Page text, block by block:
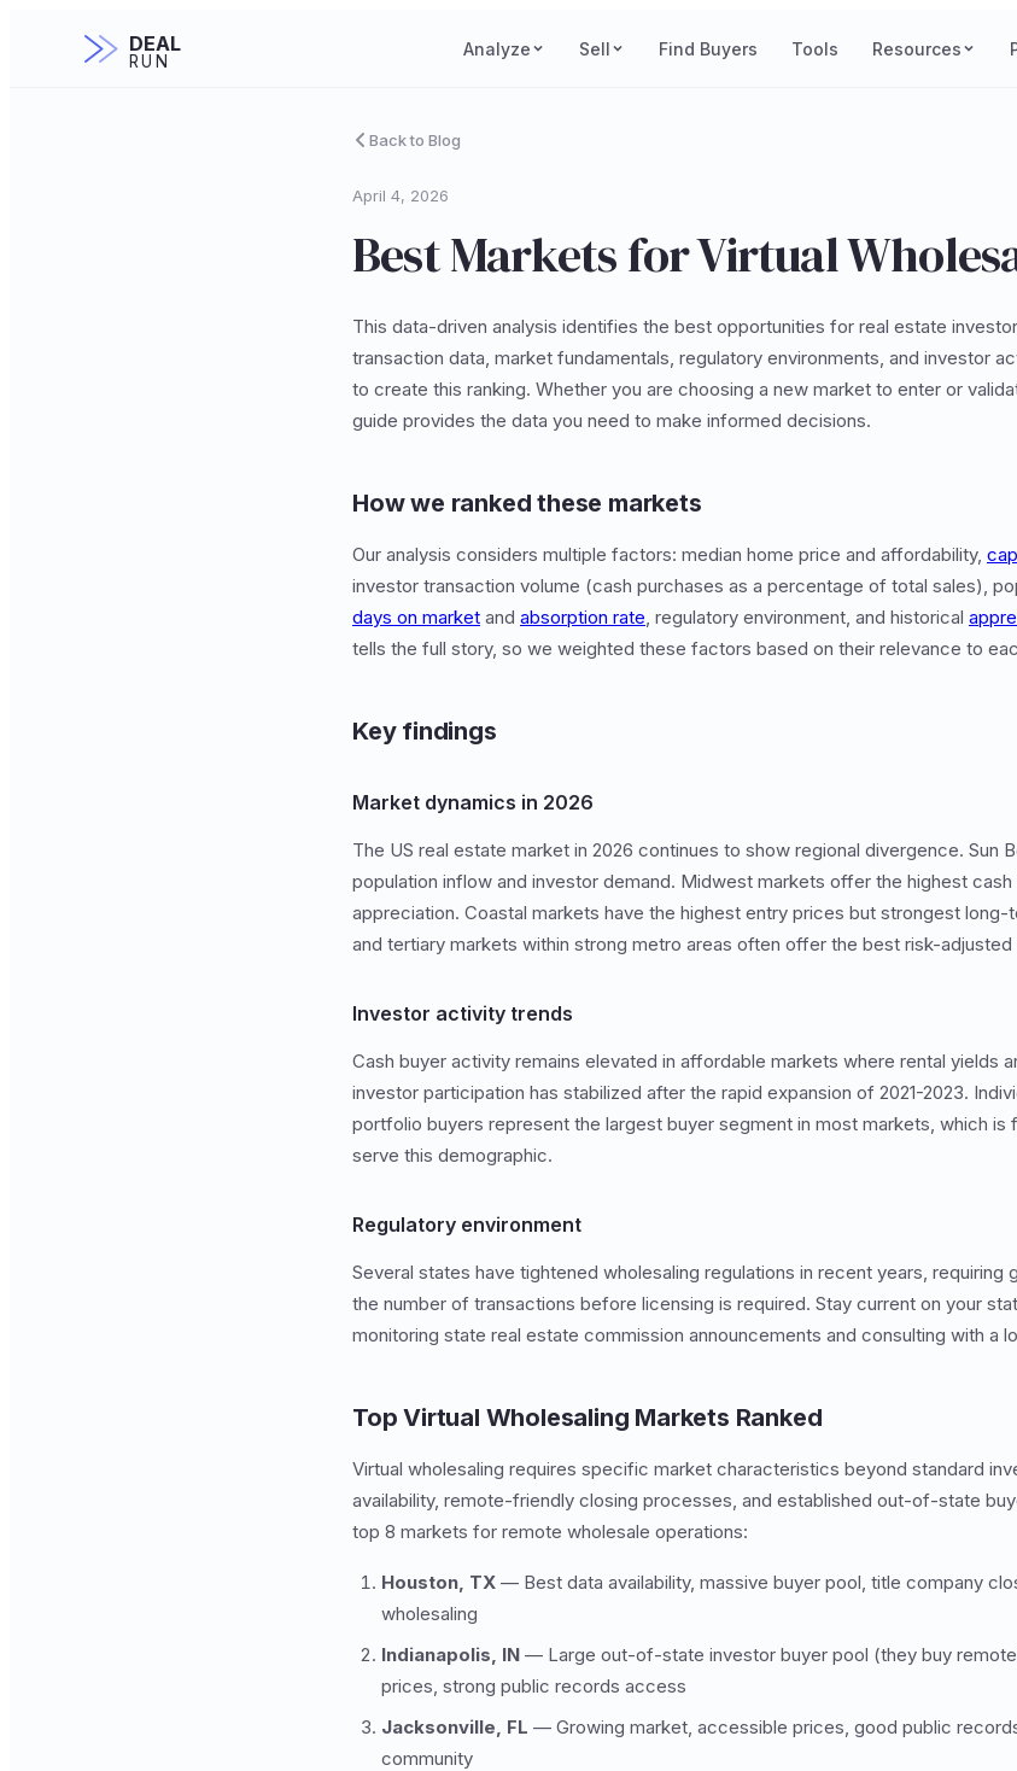
DEAL
RUN
Analyze Sell Find Buyers Tools Resources
Back to Blog
April 4, 2026
Best Markets for Virtual
This data-driven analysis identifies the best opportunities for real estate
transaction data, market fundamentals, regulatory environments, and investor
to create this ranking. Whether you are choosing a new market to enter or
guide provides the data you need to make informed decisions.
How we ranked these markets
Our analysis considers multiple factors: median home price and affordability,
investor transaction volume (cash purchases as a percentage of total sales),
days on market and absorption rate, regulatory environment, and historical
tells the full story, so we weighted these factors based on their relevance to
Key findings
Market dynamics in 2026
The US real estate market in 2026 continues to show regional divergence. Sun
population inflow and investor demand. Midwest markets offer the highest
appreciation. Coastal markets have the highest entry prices but strongest
and tertiary markets within strong metro areas often offer the best risk-adjusted
Investor activity trends
Cash buyer activity remains elevated in affordable markets where rental yields
investor participation has stabilized after the rapid expansion of 2021-2023.
portfolio buyers represent the largest buyer segment in most markets, which is
serve this demographic.
Regulatory environment
Several states have tightened wholesaling regulations in recent years, requiring
the number of transactions before licensing is required. Stay current on your
monitoring state real estate commission announcements and consulting with a
Top Virtual Wholesaling Markets Ranked
Virtual wholesaling requires specific market characteristics beyond standard
availability, remote-friendly closing processes, and established out-of-state
top 8 markets for remote wholesale operations:
Houston, TX — Best data availability, massive buyer pool, title company
wholesaling
Indianapolis, IN — Large out-of-state investor buyer pool (they buy
prices, strong public records access
Jacksonville, FL — Growing market, accessible prices, good public
community